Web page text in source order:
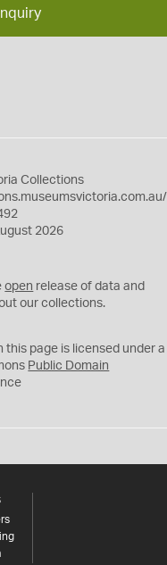
Collections
2026
open release of data and
our collections.
this page is licensed under a
Public Domain